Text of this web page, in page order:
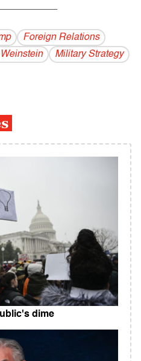
Foreign Relations
Military Strategy
dime